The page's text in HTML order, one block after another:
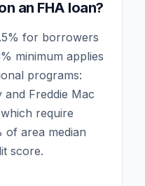
an FHA loan?
for borrowers
minimum applies
programs:
and Freddie Mac
require
of area median
score.